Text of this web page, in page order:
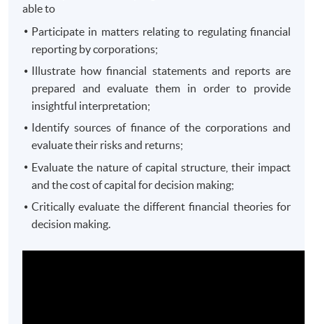
able to
Participate in matters relating to regulating financial
reporting by corporations;
Illustrate how financial statements and reports are
prepared and evaluate them in order to provide
insightful interpretation;
Identify sources of finance of the corporations and
evaluate their risks and returns;
Evaluate the nature of capital structure, their impact
and the cost of capital for decision making;
Critically evaluate the different financial theories for
decision making.